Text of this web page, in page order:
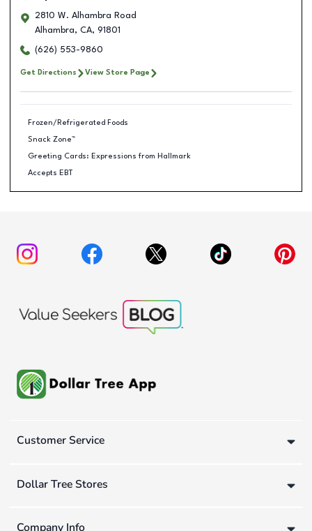
2810 W. Alhambra Road
Alhambra, CA, 91801
(626) 553-9860
Get Directions View Store Page
Frozen/Refrigerated Foods
Snack Zone™
Greeting Cards: Expressions from Hallmark
Accepts EBT
Customer Service
Dollar Tree Stores
Company Info